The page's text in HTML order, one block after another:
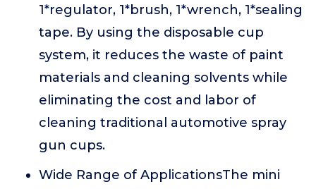
1*regulator, 1*brush, 1*wrench, 1*sealing
tape. By using the disposable cup
system, it reduces the waste of paint
materials and cleaning solvents while
eliminating the cost and labor of
cleaning traditional automotive spray
gun cups.
Wide Range of ApplicationsThe mini